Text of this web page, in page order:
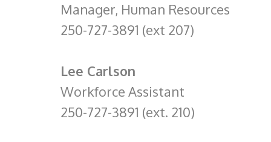
Manager, Human Resources
250-727-3891 (ext 207)
Lee Carlson
Workforce Assistant
250-727-3891 (ext. 210)